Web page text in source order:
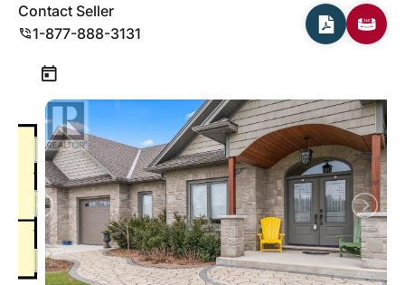
Contact Seller
1-877-888-3131